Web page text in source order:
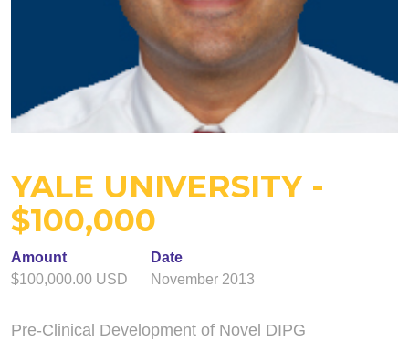
YALE UNIVERSITY -
$100,000
Amount
$100,000.00 USD
Date
November 2013
Pre-Clinical Development of Novel DIPG